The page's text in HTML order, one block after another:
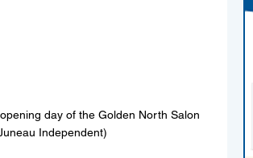
day of the Golden North Salon
Independent)